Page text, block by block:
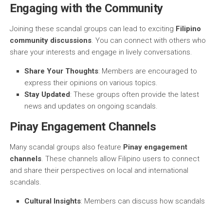
Engaging with the Community
Joining these scandal groups can lead to exciting Filipino
community discussions. You can connect with others who
share your interests and engage in lively conversations.
Share Your Thoughts: Members are encouraged to
express their opinions on various topics.
Stay Updated: These groups often provide the latest
news and updates on ongoing scandals.
Pinay Engagement Channels
Many scandal groups also feature Pinay engagement
channels. These channels allow Filipino users to connect
and share their perspectives on local and international
scandals.
Cultural Insights: Members can discuss how scandals